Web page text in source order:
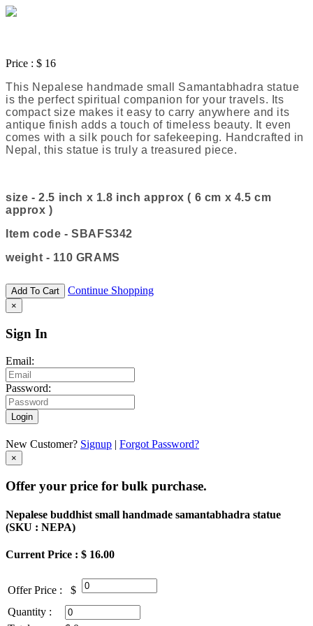
Price : $ 16
This Nepalese handmade small Samantabhadra statue
is the perfect spiritual companion for your travels. Its
compact size makes it easy to carry anywhere and its
antique finish adds a touch of timeless beauty. It even
comes with a silk pouch for safekeeping. Handcrafted in
Nepal, this statue is truly a treasured piece.
size - 2.5 inch x 1.8 inch approx ( 6 cm x 4.5 cm
approx )
Item code - SBAFS342
weight - 110 GRAMS
Add To Cart Continue Shopping
×
Sign In
Email:
Password:
Login
New Customer? Signup | Forgot Password?
×
Offer your price for bulk purchase.
Nepalese buddhist small handmade samantabhadra statue
(SKU : NEPA)
Current Price : $ 16.00
Offer Price :
$
Quantity :